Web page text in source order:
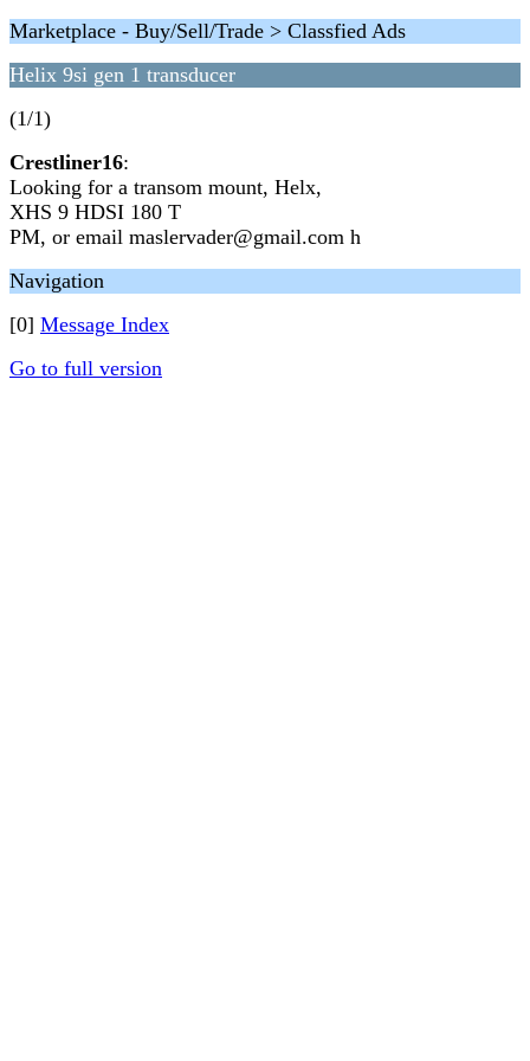
Marketplace - Buy/Sell/Trade > Classfied Ads
Helix 9si gen 1 transducer
(1/1)
Crestliner16:
Looking for a transom mount, Helx,
XHS 9 HDSI 180 T
PM, or email maslervader@gmail.com h
Navigation
[0] Message Index
Go to full version